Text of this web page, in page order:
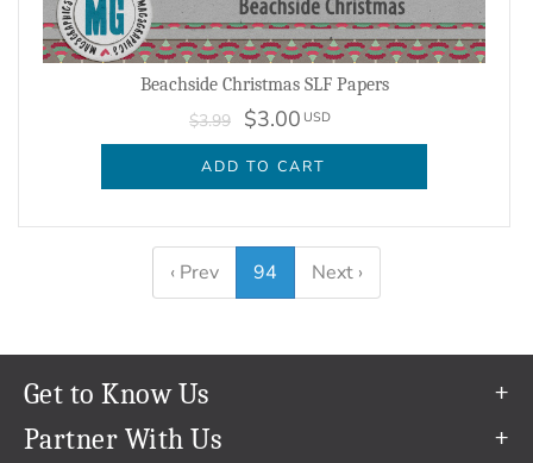
Beachside Christmas SLF Papers
$3.99 $3.00 USD
ADD TO CART
‹ Prev 94 Next ›
Get to Know Us
Our Story
Partner With Us